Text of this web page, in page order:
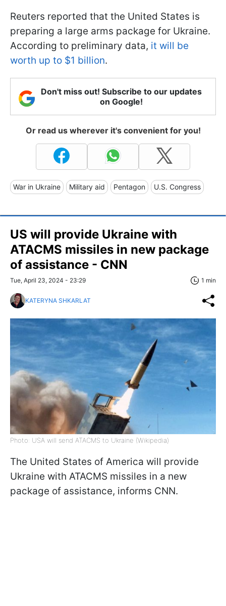
Reuters reported that the United States is
preparing a large arms package for Ukraine.
According to preliminary data, it will be
worth up to $1 billion.
Don't miss out! Subscribe to our updates
on Google!
Or read us wherever it's convenient for you!
War in Ukraine Military aid Pentagon U.S. Congress
US will provide Ukraine with
ATACMS missiles in new package
of assistance - CNN
Tue, April 23, 2024 - 23:29 1 min
KATERYNA SHKARLAT
Photo: USA will send ATACMS to Ukraine (Wikipedia)
The United States of America will provide
Ukraine with ATACMS missiles in a new
package of assistance, informs CNN.